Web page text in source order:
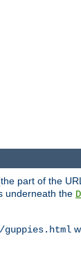
part of the
underneath the
guppies.html